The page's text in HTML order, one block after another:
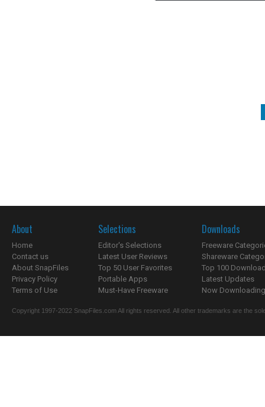
About
Home
Contact us
About SnapFiles
Privacy Policy
Terms of Use
Selections
Editor's Selections
Latest User Reviews
Top 50 User Favorites
Portable Apps
Must-Have Freeware
Downloads
Freeware
Shareware
Top 100
Latest Updates
Now
Copyright 1997-2022 SnapFiles.com All rights reserved. All other trademarks are the